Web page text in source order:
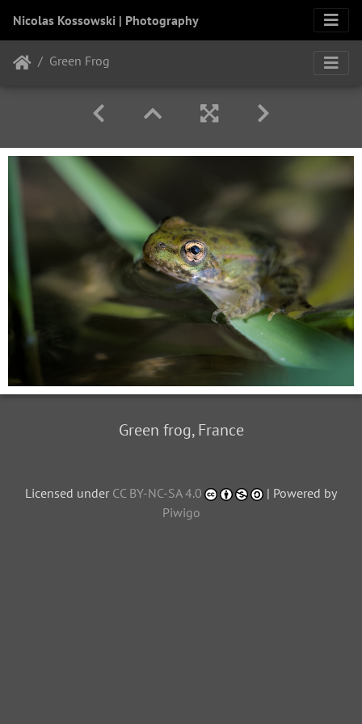
Nicolas Kossowski | Photography
Green Frog
Green frog, France
Licensed under CC BY-NC-SA 4.0
| Powered by
Piwigo